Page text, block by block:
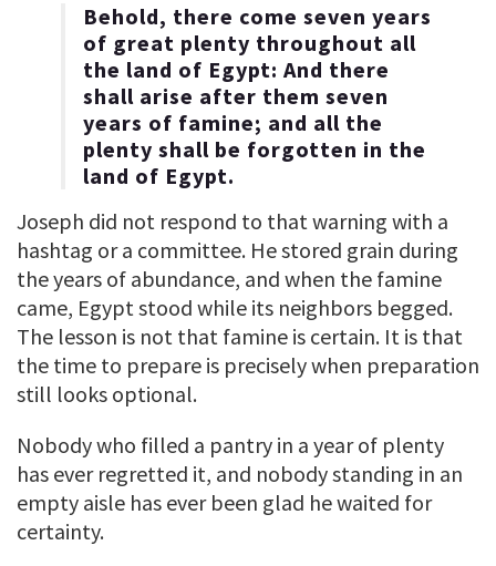
Behold, there come seven years
of great plenty throughout all
the land of Egypt: And there
shall arise after them seven
years of famine; and all the
plenty shall be forgotten in the
land of Egypt.
Joseph did not respond to that warning with a
hashtag or a committee. He stored grain during
the years of abundance, and when the famine
came, Egypt stood while its neighbors begged.
The lesson is not that famine is certain. It is that
the time to prepare is precisely when preparation
still looks optional.
Nobody who filled a pantry in a year of plenty
has ever regretted it, and nobody standing in an
empty aisle has ever been glad he waited for
certainty.